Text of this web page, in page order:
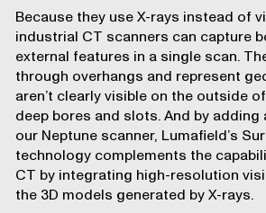
Because they use X-rays instead of
industrial CT scanners can capture
external features in a single scan.
through overhangs and represent
aren’t clearly visible on the outside
deep bores and slots. And by adding
our Neptune scanner, Lumafield’s
technology complements the
CT by integrating high-resolution
the 3D models generated by X-rays.